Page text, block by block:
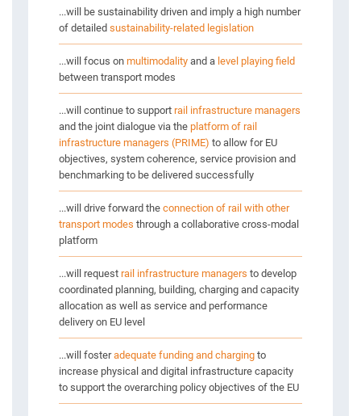
...will be sustainability driven and imply a high number
of detailedsustainability-related legislation
...will focus onmultimodalityand a level playing field
between transport modes
...will continue to supportrail infrastructure managers
and the joint dialogue via theplatform of rail
infrastructure managers (PRIME) to allow for EU
objectives, system coherence, service provision and
benchmarking to be delivered successfully
...will drive forward theconnection of rail with other
transport modes through a collaborative cross-modal
platform
...will requestrail infrastructure managers to develop
coordinated planning, building, charging and capacity
allocation as well as service and performance
delivery on EU level
...will fosteradequate funding and chargingto
increase physical and digital infrastructure capacity
to support the overarching policy objectives of the EU